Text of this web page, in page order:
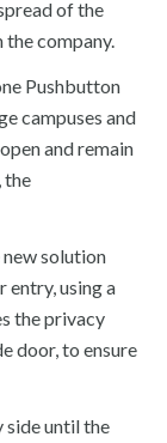
of the
company.
Pushbutton
campuses and
and remain
the
solution
entry, using a
the privacy
door, to ensure
until the